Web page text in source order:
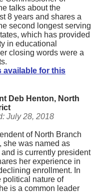
talks about the
8 years and shares a
second longest serving
which has provided
in educational
closing words were a
available for this
Deb Henton, North
July 28, 2018
of North Branch
she was named as
is currently president
her experience in
enrollment. In
political nature of
is a common leader